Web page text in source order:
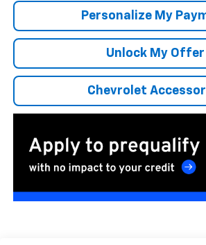
Personalize My
Unlock My Offer
Chevrolet